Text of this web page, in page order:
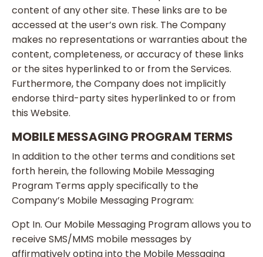
content of any other site. These links are to be
accessed at the user’s own risk. The Company
makes no representations or warranties about the
content, completeness, or accuracy of these links
or the sites hyperlinked to or from the Services.
Furthermore, the Company does not implicitly
endorse third-party sites hyperlinked to or from
this Website.
MOBILE MESSAGING PROGRAM TERMS
In addition to the other terms and conditions set
forth herein, the following Mobile Messaging
Program Terms apply specifically to the
Company’s Mobile Messaging Program:
Opt In. Our Mobile Messaging Program allows you to
receive SMS/MMS mobile messages by
affirmatively opting into the Mobile Messaging